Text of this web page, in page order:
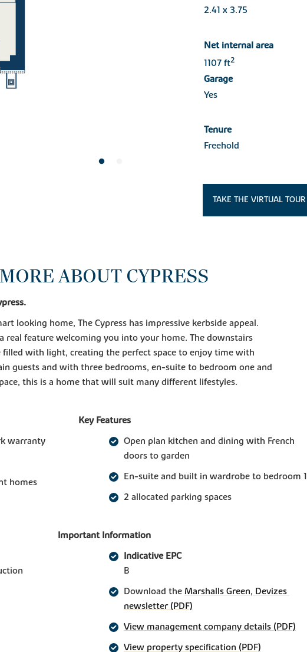
2.41 x 3.75
Net internal area
1107 ft2
Garage
Yes
Tenure
Freehold
TAKE THE VIRTUAL TOUR
MORE ABOUT CYPRESS
looking home, The Cypress has impressive kerbside appeal.
real feature welcoming you into your home. The downstairs
filled with light, creating the perfect space to enjoy time with
guests and with three bedrooms, en-suite to bedroom one and
this is a home that will suit many different lifestyles.
Key Features
warranty
homes
Open plan kitchen and dining with French
doors to garden
En-suite and built in wardrobe to bedroom 1
2 allocated parking spaces
Important Information
Indicative EPC
B
Download the Marshalls Green, Devizes
newsletter (PDF)
View management company details (PDF)
View property specification (PDF)